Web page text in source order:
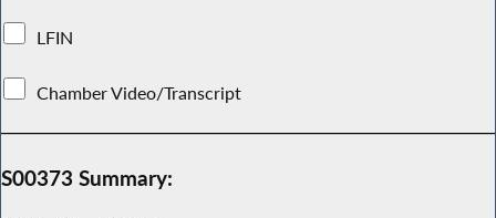
LFIN
Chamber Video/Transcript
S00373 Summary: